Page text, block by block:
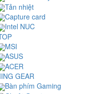
Tản nhiệt
Capture card
Intel NUC
MSI
ASUS
ACER
GEAR
Bàn phím Gaming